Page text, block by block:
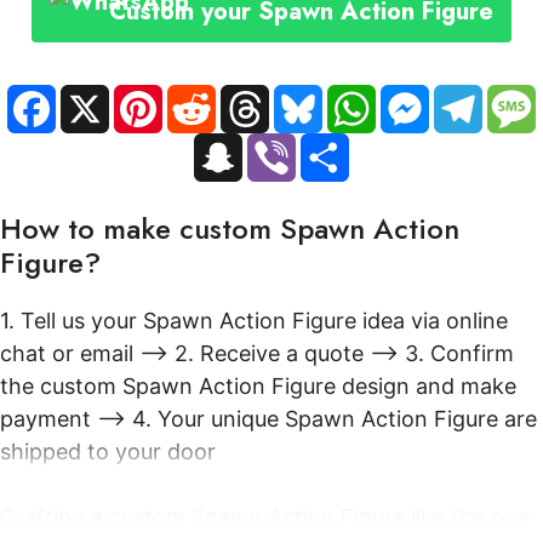
Anime
Cape
quantity
Custom your Spawn Action Figure
F
c
k
X P
n
s
R
d
d
i
T
h
r
e
a
B
u
e
s
W
h
a
p
M
s
e
T
e
S
a
c
h
V
b
r e
How to make custom Spawn Action
Figure?
1. Tell us your Spawn Action Figure idea via online
chat or email --> 2. Receive a quote --> 3. Confirm
the custom Spawn Action Figure design and make
payment --> 4. Your unique Spawn Action Figure are
shipped to your door